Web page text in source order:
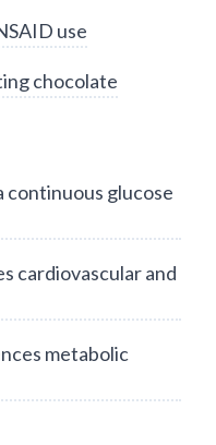
use
chocolate
continuous glucose
cardiovascular and
metabolic